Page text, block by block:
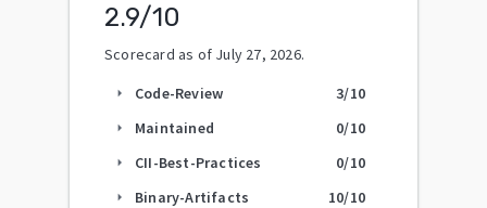
2.9/10
Scorecard as of July 27, 2026.
arrow_right Code-Review 3/10
arrow_right Maintained 0/10
arrow_right CII-Best-Practices 0/10
arrow_right Binary-Artifacts 10/10